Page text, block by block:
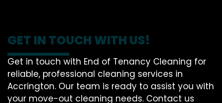
GET IN TOUCH WITH US!
Get in touch with End of Tenancy Cleaning for
reliable, professional cleaning services in
Accrington. Our team is ready to assist you with
your move-out cleaning needs. Contact us